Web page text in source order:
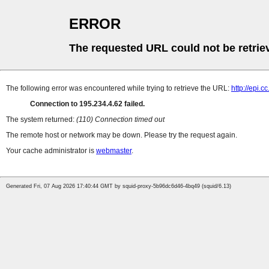
ERROR
The requested URL could not be
The following error was encountered while trying to retrieve the URL: http://
Connection to 195.234.4.62 failed.
The system returned: (110) Connection timed out
The remote host or network may be down. Please try the request again.
Your cache administrator is webmaster.
Generated Fri, 07 Aug 2026 17:40:44 GMT by squid-proxy-5b96dc6d46-4bq49 (squid/6.13)